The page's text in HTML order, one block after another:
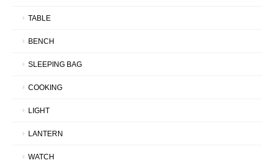
TABLE
BENCH
SLEEPING BAG
COOKING
LIGHT
LANTERN
WATCH